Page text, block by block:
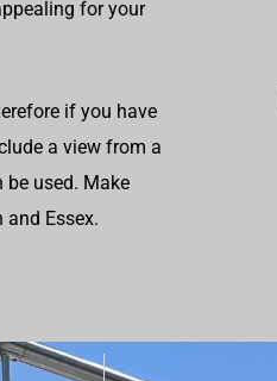
for your
if you have
a view from a
used. Make
Essex.